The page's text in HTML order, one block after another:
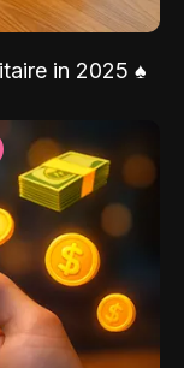
in 2025 ♠️